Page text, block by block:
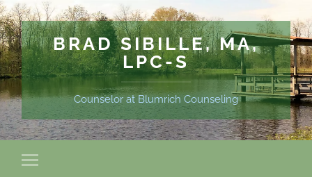
BRAD SIBILLE, MA,
LPC-S
Counselor at Blumrich Counseling